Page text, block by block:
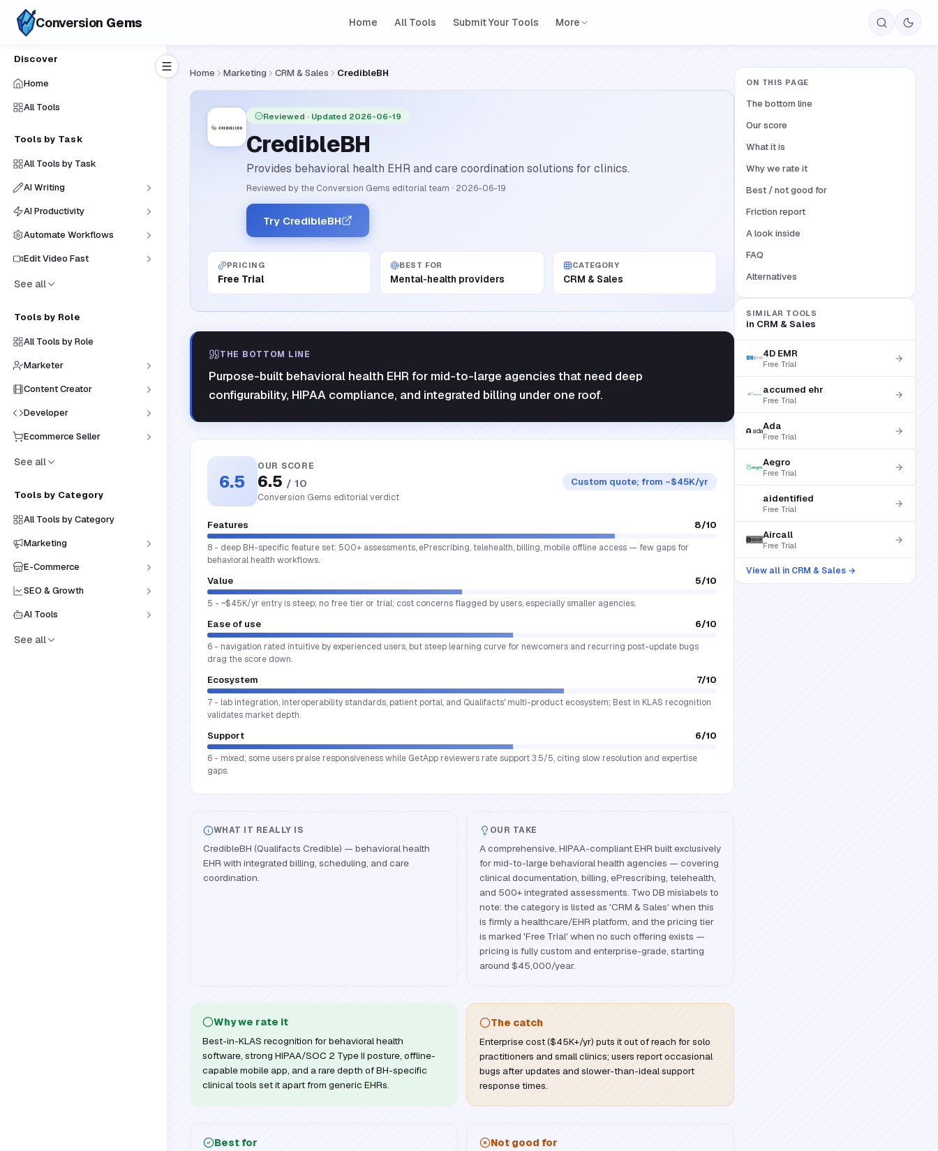
Conversion Gems Home All Tools Submit Your Tools More
Discover
Home
All Tools
Tools by Task
All Tools by Task
AI Writing
AI Productivity
Automate Workflows
Edit Video Fast
See all
Tools by Role
All Tools by Role
Marketer
Content Creator
Developer
Ecommerce Seller
See all
Tools by Category
All Tools by Category
Marketing
E-Commerce
SEO & Growth
AI Tools
See all
Home Marketing CRM & Sales CredibleBH
Reviewed · Updated 2026-06-19
CredibleBH
Provides behavioral health EHR and care coordination solutions for clinics.
Reviewed by the Conversion Gems editorial team · 2026-06-19
Try CredibleBH
PRICING
Free Trial
BEST FOR
Mental‑health providers
CATEGORY
CRM & Sales
THE BOTTOM LINE
Purpose-built behavioral health EHR for mid-to-large agencies that need deep
configurability, HIPAA compliance, and integrated billing under one roof.
6.5
OUR SCORE
6.5 / 10
Conversion Gems editorial verdict
Custom quote; from ~$45K/yr
Features 8/10
8 - deep BH-specific feature set: 500+ assessments, ePrescribing, telehealth, billing, mobile offline access — few gaps for
behavioral health workflows.
Value 5/10
5 - ~$45K/yr entry is steep; no free tier or trial; cost concerns flagged by users, especially smaller agencies.
Ease of use 6/10
6 - navigation rated intuitive by experienced users, but steep learning curve for newcomers and recurring post-update bugs
drag the score down.
Ecosystem 7/10
7 - lab integration, interoperability standards, patient portal, and Qualifacts' multi-product ecosystem; Best in KLAS recognition
validates market depth.
Support 6/10
6 - mixed; some users praise responsiveness while GetApp reviewers rate support 3.5/5, citing slow resolution and expertise
gaps.
WHAT IT REALLY IS
CredibleBH (Qualifacts Credible) — behavioral health
EHR with integrated billing, scheduling, and care
coordination.
OUR TAKE
A comprehensive, HIPAA-compliant EHR built exclusively
for mid-to-large behavioral health agencies — covering
clinical documentation, billing, ePrescribing, telehealth,
and 500+ integrated assessments. Two DB mislabels to
note: the category is listed as 'CRM & Sales' when this
is firmly a healthcare/EHR platform, and the pricing tier
is marked 'Free Trial' when no such offering exists —
pricing is fully custom and enterprise-grade, starting
around $45,000/year.
Why we rate it
Best-in-KLAS recognition for behavioral health
software, strong HIPAA/SOC 2 Type II posture, offline-
capable mobile app, and a rare depth of BH-specific
clinical tools set it apart from generic EHRs.
The catch
Enterprise cost ($45K+/yr) puts it out of reach for solo
practitioners and small clinics; users report occasional
bugs after updates and slower-than-ideal support
response times.
Best for
Not good for
ON THIS PAGE
The bottom line
Our score
What it is
Why we rate it
Best / not good for
Friction report
A look inside
FAQ
Alternatives
SIMILAR TOOLS
in CRM & Sales
4D EMR
Free Trial
accumed ehr
Free Trial
Ada
Free Trial
Aegro
Free Trial
aidentified
Free Trial
Aircall
Free Trial
View all in CRM & Sales →